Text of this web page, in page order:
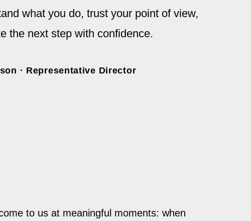
what you do, trust your point of view,
the next step with confidence.
· Representative Director
to us at meaningful moments: when